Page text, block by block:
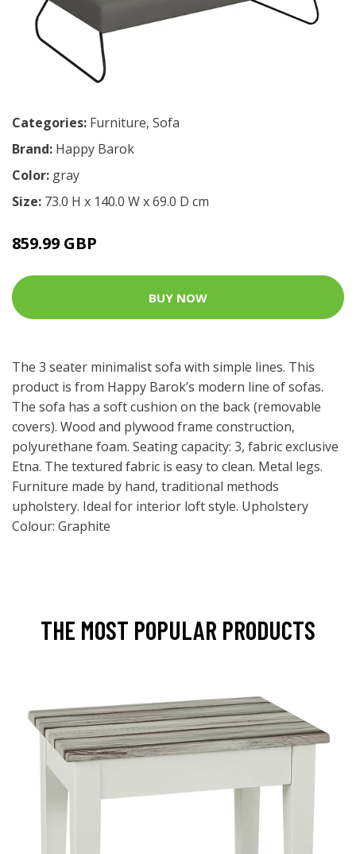
Categories: Furniture, Sofa
Brand: Happy Barok
Color: gray
Size: 73.0 H x 140.0 W x 69.0 D cm
859.99 GBP
BUY NOW
The 3 seater minimalist sofa with simple lines. This
product is from Happy Barok’s modern line of sofas.
The sofa has a soft cushion on the back (removable
covers). Wood and plywood frame construction,
polyurethane foam. Seating capacity: 3, fabric exclusive
Etna. The textured fabric is easy to clean. Metal legs.
Furniture made by hand, traditional methods
upholstery. Ideal for interior loft style. Upholstery
Colour: Graphite
THE MOST POPULAR PRODUCTS